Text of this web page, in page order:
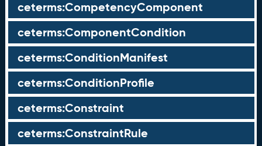
ceterms:CompetencyComponent
ceterms:ComponentCondition
ceterms:ConditionManifest
ceterms:ConditionProfile
ceterms:Constraint
ceterms:ConstraintRule